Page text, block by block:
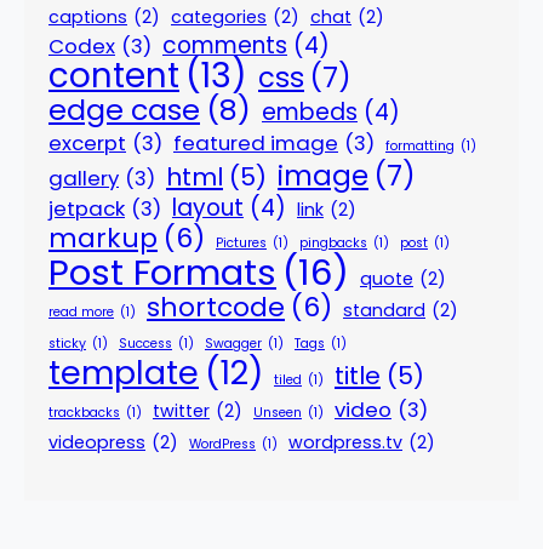
captions (2) categories (2) chat (2)
Codex (3) comments (4)
content (13) css (7)
edge case (8) embeds (4)
excerpt (3) featured image (3) formatting (1)
gallery (3) html (5) image (7)
jetpack (3) layout (4) link (2)
markup (6) Pictures (1) pingbacks (1) post (1)
Post Formats (16) quote (2)
read more (1) shortcode (6) standard (2)
sticky (1) Success (1) Swagger (1) Tags (1)
template (12) tiled (1) title (5)
trackbacks (1) twitter (2) Unseen (1) video (3)
videopress (2) WordPress (1) wordpress.tv (2)